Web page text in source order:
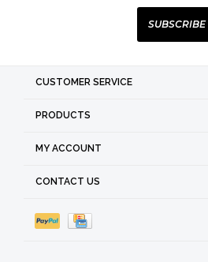
SUBSCRIBE
CUSTOMER SERVICE
PRODUCTS
MY ACCOUNT
CONTACT US